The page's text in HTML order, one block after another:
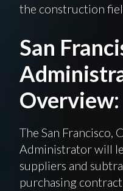
the construction
San
Overview:
The San Francisco,
Administrator will
suppliers and
purchasing